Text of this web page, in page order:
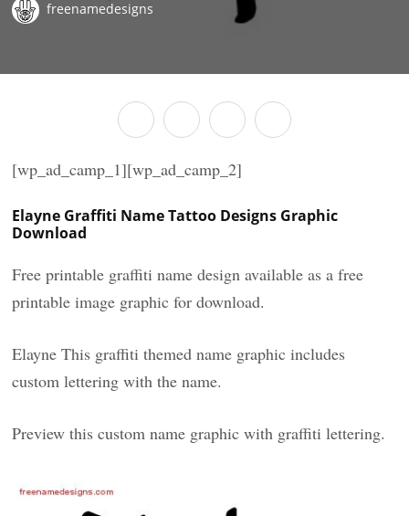
freenamedesigns
[wp_ad_camp_1][wp_ad_camp_2]
Elayne Graffiti Name Tattoo Designs Graphic
Download
Free printable graffiti name design available as a free
printable image graphic for download.
Elayne This graffiti themed name graphic includes
custom lettering with the name.
Preview this custom name graphic with graffiti lettering.